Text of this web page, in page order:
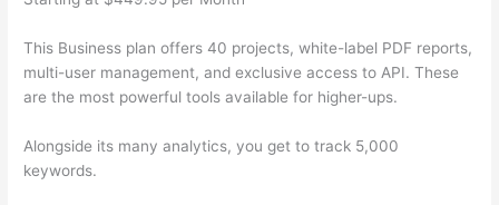
This Business plan offers 40 projects, white-label PDF reports,
multi-user management, and exclusive access to API. These
are the most powerful tools available for higher-ups.
Alongside its many analytics, you get to track 5,000
keywords.